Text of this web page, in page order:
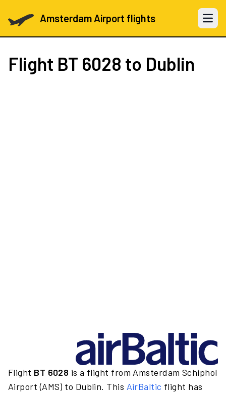
Amsterdam Airport flights Open
Flight BT 6028 to Dublin
Flight BT 6028 is a flight from Amsterdam Schiphol
Airport (AMS) to Dublin. This AirBaltic flight has